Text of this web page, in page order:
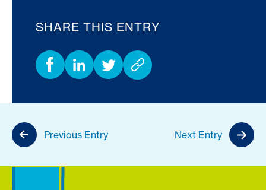
SHARE THIS ENTRY
Previous Entry Next Entry